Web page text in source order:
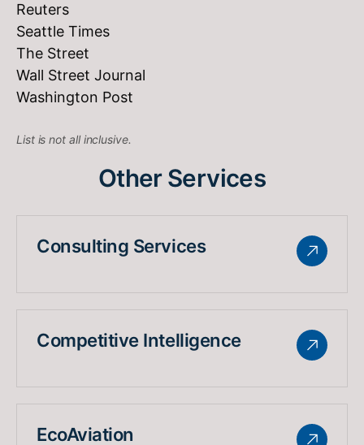
Reuters
Seattle Times
The Street
Wall Street Journal
Washington Post
List is not all inclusive.
Other Services
Consulting Services
Competitive Intelligence
EcoAviation